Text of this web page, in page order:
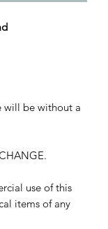
will be without a
use of this
items of any